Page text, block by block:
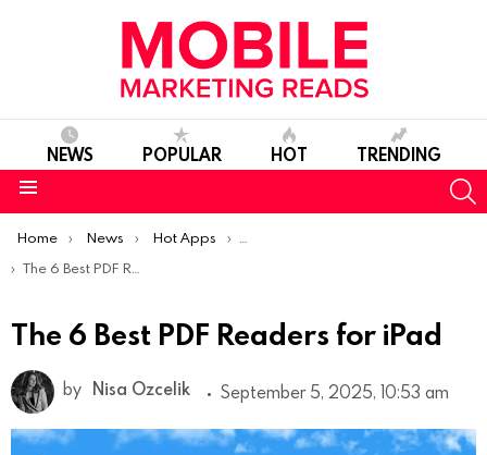
NEWS POPULAR HOT TRENDING
You are here:
Home News Hot Apps
Best iOS Apps Of The Week
The 6 Best PDF Readers for iPad
The 6 Best PDF Readers for iPad
by Nisa Ozcelik September 5, 2025, 10:53 am